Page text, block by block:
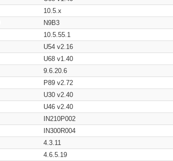
10.5.x
N9B3
10.5.55.1
U54 v2.16
U68 v1.40
9.6.20.6
P89 v2.72
U30 v2.40
U46 v2.40
IN210P002
IN300R004
4.3.11
4.6.5.19